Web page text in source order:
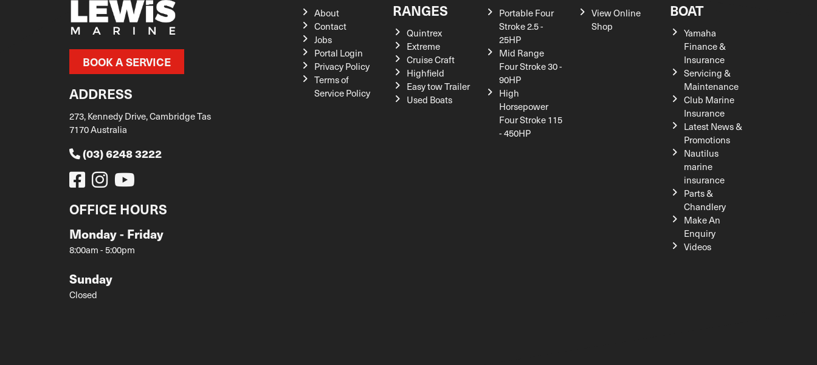
BOOK A SERVICE
ADDRESS
273, Kennedy Drive, Cambridge Tas
7170 Australia
(03) 6248 3222
OFFICE HOURS
Monday - Friday
8:00am - 5:00pm
Sunday
Closed
About
Contact
Jobs
Portal Login
Privacy Policy
Terms of
Service Policy
RANGES
Quintrex
Extreme
Cruise Craft
Highfield
Easy tow Trailer
Used Boats
Portable Four
Stroke 2.5 -
25HP
Mid Range
Four Stroke 30 -
90HP
High
Horsepower
Four Stroke 115
- 450HP
View Online
Shop
BOAT
Yamaha
Finance &
Insurance
Servicing &
Maintenance
Club Marine
Insurance
Latest News &
Promotions
Nautilus
marine
insurance
Parts &
Chandlery
Make An
Enquiry
Videos